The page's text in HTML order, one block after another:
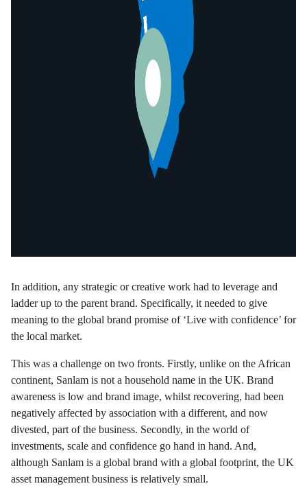
In addition, any strategic or creative work had to leverage and
ladder up to the parent brand. Specifically, it needed to give
meaning to the global brand promise of ‘Live with confidence’ for
the local market.
This was a challenge on two fronts. Firstly, unlike on the African
continent, Sanlam is not a household name in the UK. Brand
awareness is low and brand image, whilst recovering, had been
negatively affected by association with a different, and now
divested, part of the business. Secondly, in the world of
investments, scale and confidence go hand in hand. And,
although Sanlam is a global brand with a global footprint, the UK
asset management business is relatively small.